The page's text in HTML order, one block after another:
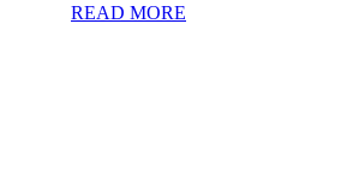
READ MORE